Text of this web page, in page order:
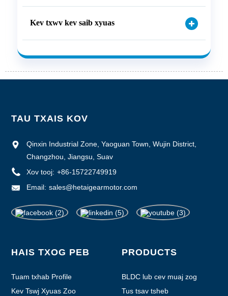
Kev txwv kev saib xyuas
TAU TXAIS KOV
Qinxin Industrial Zone, Yaoguan Town, Wujin District,
Changzhou, Jiangsu, Suav
Xov tooj: +86-15722749919
Email: sales@hetaigearmotor.com
HAIS TXOG PEB
Tuam txhab Profile
Kev Tswj Xyuas Zoo
PRODUCTS
BLDC lub cev muaj zog
Tus tsav tsheb